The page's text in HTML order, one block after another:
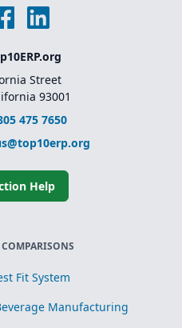
Street
93001
475 7650
Help
Fit System
Manufacturing